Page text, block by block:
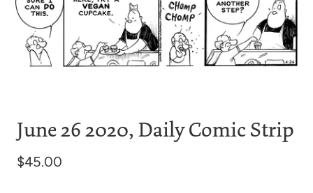
June 26 2020, Daily Comic Strip
$45.00